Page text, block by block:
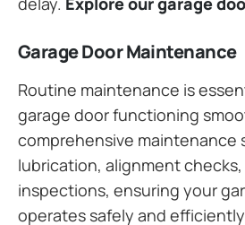
Garage Door Maintenance
Routine maintenance is
garage door functioning
comprehensive maintenance
lubrication, alignment
inspections, ensuring your
operates safely and